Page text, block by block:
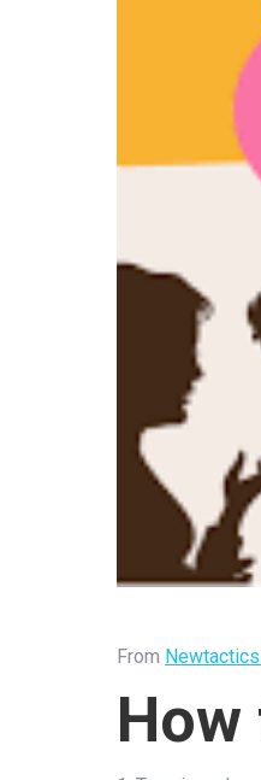
From